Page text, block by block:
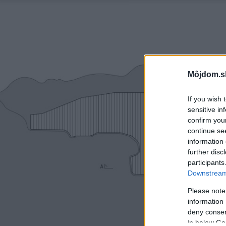
If you wish
sensitive
confirm
continue
information
further
Please
information
deny
in below